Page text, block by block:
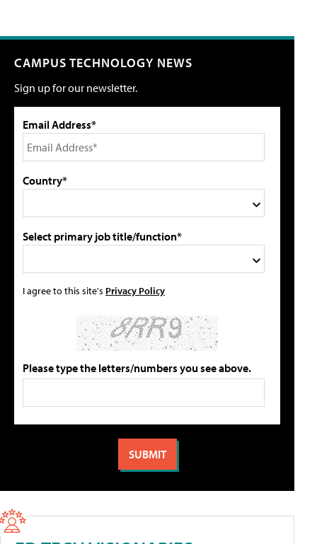
CAMPUS TECHNOLOGY NEWS
Sign up for our newsletter.
Email Address*
Country*
Select primary job title/function*
I agree to this site's Privacy Policy
Please type the letters/numbers you see above.